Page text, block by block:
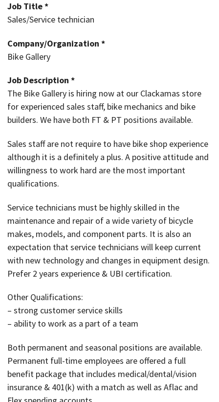
Job Title *
Sales/Service technician
Company/Organization *
Bike Gallery
Job Description *
The Bike Gallery is hiring now at our Clackamas store
for experienced sales staff, bike mechanics and bike
builders. We have both FT & PT positions available.
Sales staff are not require to have bike shop experience
although it is a definitely a plus. A positive attitude and
willingness to work hard are the most important
qualifications.
Service technicians must be highly skilled in the
maintenance and repair of a wide variety of bicycle
makes, models, and component parts. It is also an
expectation that service technicians will keep current
with new technology and changes in equipment design.
Prefer 2 years experience & UBI certification.
Other Qualifications:
– strong customer service skills
– ability to work as a part of a team
Both permanent and seasonal positions are available.
Permanent full-time employees are offered a full
benefit package that includes medical/dental/vision
insurance & 401(k) with a match as well as Aflac and